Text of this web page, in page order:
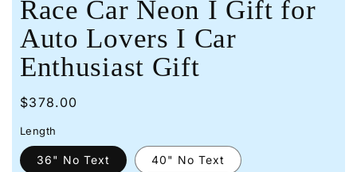
Race Car Neon I Gift for
Auto Lovers I Car
Enthusiast Gift
Regular
$378.00
Length
36" No Text 40" No Text